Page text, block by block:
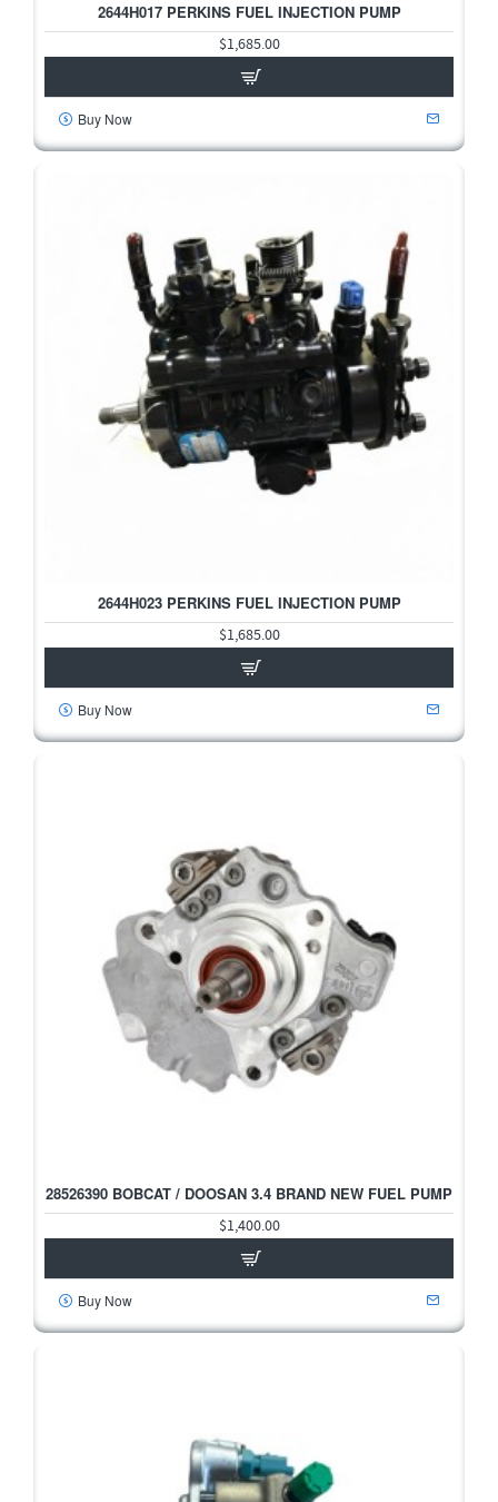
2644H017 PERKINS FUEL INJECTION PUMP
$1,685.00
Buy Now
2644H023 PERKINS FUEL INJECTION PUMP
$1,685.00
Buy Now
28526390 BOBCAT / DOOSAN 3.4 BRAND NEW FUEL PUMP
$1,400.00
Buy Now